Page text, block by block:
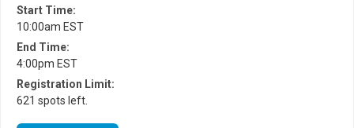
Start Time:
10:00am EST
End Time:
4:00pm EST
Registration Limit:
621 spots left.